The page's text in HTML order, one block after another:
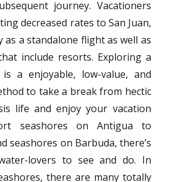
journey. Vacationers
decreased rates to San Juan,
as a standalone flight as well as
include resorts. Exploring a
a enjoyable, low-value, and
to take a break from hectic
life and enjoy your vacation
seashores on Antigua to
seashores on Barbuda, there’s
lovers to see and do. In
there are many totally